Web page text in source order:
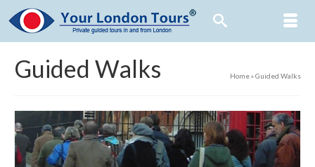
Guided Walks Home»Guided Walks